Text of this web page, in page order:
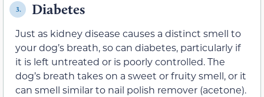
3. Diabetes
Just as kidney disease causes a distinct smell to
your dog’s breath, so can diabetes, particularly if
it is left untreated or is poorly controlled. The
dog’s breath takes on a sweet or fruity smell, or it
can smell similar to nail polish remover (acetone).